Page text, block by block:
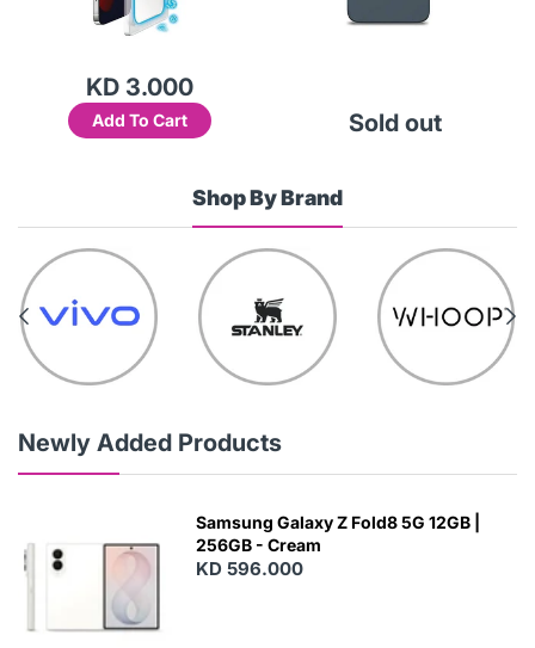
Sold out Add To Cart
Shop By Brand
Newly Added Products
Samsung Galaxy Z Fold8 5G 12GB |
256GB - Cream
KD 596.000